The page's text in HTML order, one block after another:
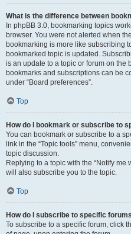
What is the difference between
In phpBB 3.0, bookmarking topics
browser. You were not alerted when
bookmarking is more like subscribing
bookmarked topic is updated.
is an update to a topic or forum on the
bookmarks and subscriptions can be
under “Board preferences”.
Top
How do I bookmark or subscribe to
You can bookmark or subscribe to a
link in the “Topic tools” menu,
topic discussion.
Replying to a topic with the “Notify me
will also subscribe you to the topic.
Top
How do I subscribe to specific
To subscribe to a specific forum, click